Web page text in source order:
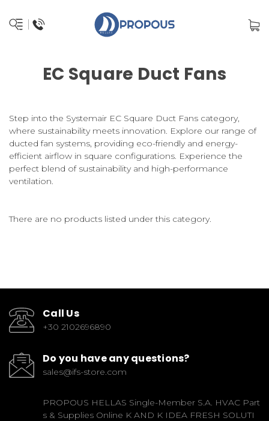
EC Square Duct Fans
Step into the Systemair EC Square Duct Fans category,
where sustainability meets innovation. Explore our range of
ducted fan systems, providing eco-friendly and energy-
efficient airflow in square configurations. Experience the
perfect blend of sustainability and high-performance
ventilation.
There are no products listed under this category.
Call Us
+30 2102696890
Do you have any questions?
sales@ifs-store.com
PROPOUS HELLAS Single-Member S.A. HVAC Part
s & Supplies Online K AND K IDEA FRESH SOLUTI